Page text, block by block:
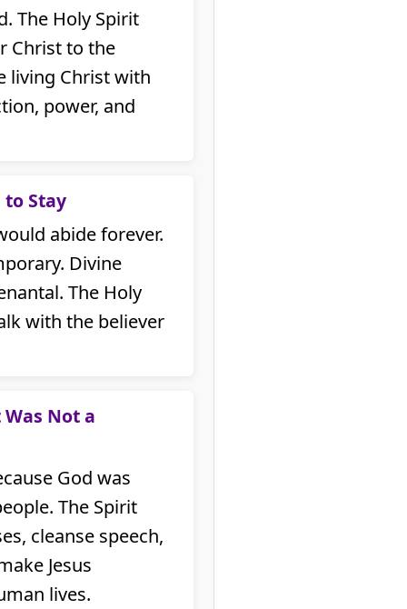
The Holy Spirit
Christ to the
living Christ with
power, and
to Stay
abide forever.
Divine
The Holy
with the believer
Not a
God was
The Spirit
cleanse speech,
Jesus
lives.